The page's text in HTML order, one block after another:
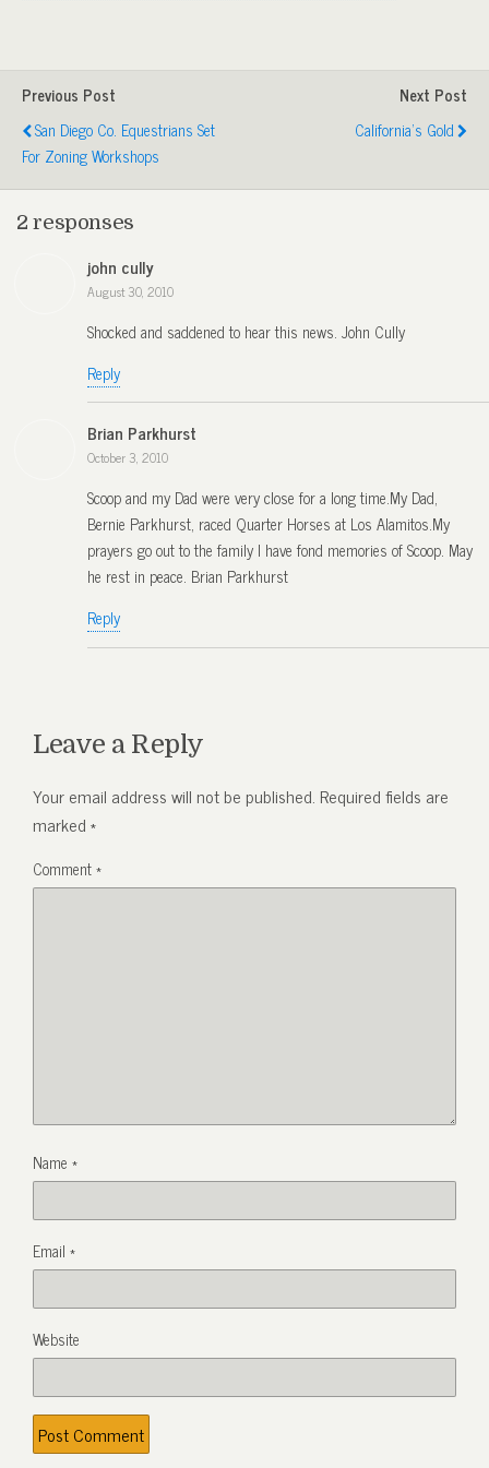
Previous Post
San Diego Co. Equestrians Set
For Zoning Workshops
Next Post
California's Gold
2 responses
john cully
August 30, 2010
Shocked and saddened to hear this news. John Cully
Reply
Brian Parkhurst
October 3, 2010
Scoop and my Dad were very close for a long time.My Dad,
Bernie Parkhurst, raced Quarter Horses at Los Alamitos.My
prayers go out to the family I have fond memories of Scoop. May
he rest in peace. Brian Parkhurst
Reply
Leave a Reply
Your email address will not be published. Required fields are
marked*
Comment*
Name *
Email *
Website